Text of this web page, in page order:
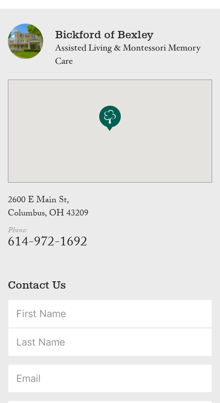
Bickford of Bexley
Assisted Living & Montessori Memory
Care
2600 E Main St,
Columbus, OH 43209
Phone:
614-972-1692
Contact Us